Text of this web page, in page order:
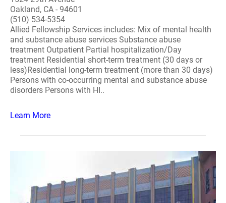
Oakland, CA - 94601
(510) 534-5354
Allied Fellowship Services includes: Mix of mental health
and substance abuse services Substance abuse
treatment Outpatient Partial hospitalization/Day
treatment Residential short-term treatment (30 days or
less)Residential long-term treatment (more than 30 days)
Persons with co-occurring mental and substance abuse
disorders Persons with HI..
Learn More